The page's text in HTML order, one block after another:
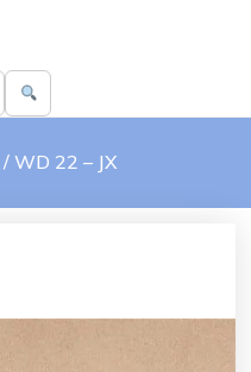
/ WD 22 – JX